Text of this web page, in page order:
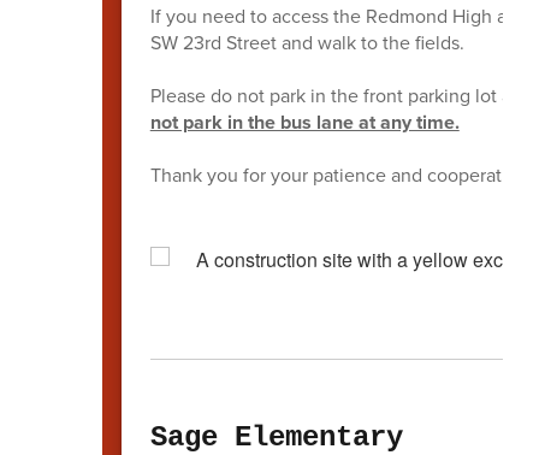
If you need to access the Redmond High
SW 23rd Street and walk to the fields.
Please do not park in the front parking lot at
not park in the bus lane at any time.
Thank you for your patience and
Sage Elementary